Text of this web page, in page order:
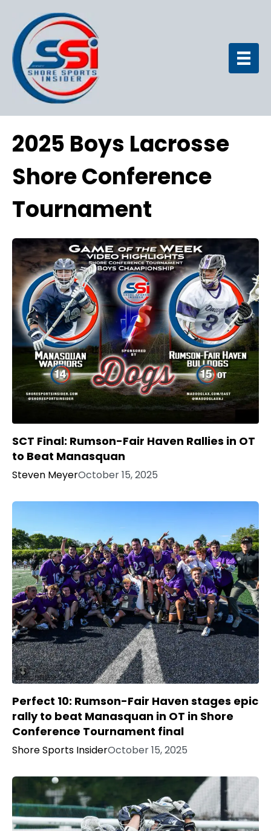
2025 Boys Lacrosse
Shore Conference
Tournament
SCT Final: Rumson-Fair Haven Rallies in OT
to Beat Manasquan
Steven MeyerOctober 15, 2025
Perfect 10: Rumson-Fair Haven stages epic
rally to beat Manasquan in OT in Shore
Conference Tournament final
Shore Sports InsiderOctober 15, 2025